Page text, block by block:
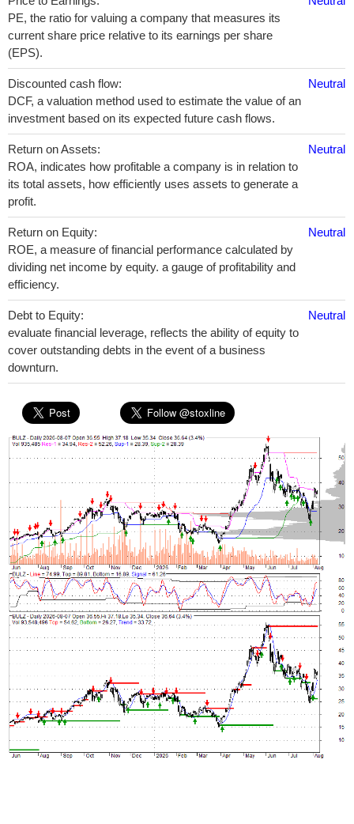
PE, the ratio for valuing a company that measures its
current share price relative to its earnings per share
(EPS).
Discounted cash flow:
DCF, a valuation method used to estimate the value of an
investment based on its expected future cash flows.
Neutral
Return on Assets:
ROA, indicates how profitable a company is in relation to
its total assets, how efficiently uses assets to generate a
profit.
Neutral
Return on Equity:
ROE, a measure of financial performance calculated by
dividing net income by equity. a gauge of profitability and
efficiency.
Neutral
Debt to Equity:
evaluate financial leverage, reflects the ability of equity to
cover outstanding debts in the event of a business
downturn.
Neutral